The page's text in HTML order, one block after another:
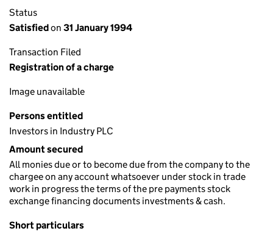
Status
Satisfiedon 31 January 1994
Transaction Filed
Registration of a charge
Image unavailable
Persons entitled
Investors in Industry PLC
Amount secured
All monies due or to become due from the company to the
chargee on any account whatsoever under stock in trade
work in progress the terms of the pre payments stock
exchange financing documents investments & cash.
Short particulars